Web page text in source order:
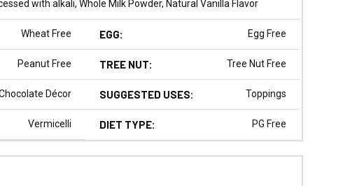
with alkali, Whole Milk Powder, Natural Vanilla Flavor
Wheat Free EGG: Egg Free
Peanut Free TREE NUT: Tree Nut Free
Décor SUGGESTED USES: Toppings
Vermicelli DIET TYPE: PG Free